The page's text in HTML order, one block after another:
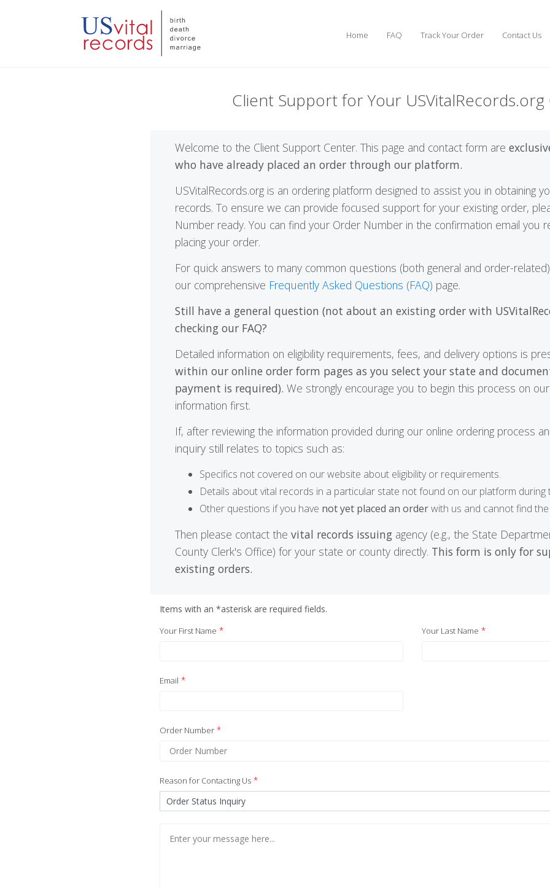
Home FAQ Track Your Order Contact Us
Client Support for Your
Welcome to the Client Support Center. This page and contact form are
who have already placed an order through our platform.
USVitalRecords.org is an ordering platform designed to assist you in obtaining
records. To ensure we can provide focused support for your existing order,
Number ready. You can find your Order Number in the confirmation email you
placing your order.
For quick answers to many common questions (both general and order-
our comprehensive Frequently Asked Questions (FAQ) page.
Still have a general question (not about an existing order with
checking our FAQ?
Detailed information on eligibility requirements, fees, and delivery options is
within our online order form pages as you select your state and
payment is required). We strongly encourage you to begin this process on
information first.
If, after reviewing the information provided during our online ordering process
inquiry still relates to topics such as:
Specifics not covered on our website about eligibility or requirements.
Details about vital records in a particular state not found on our platform
Other questions if you have not yet placed an orderwith us and cannot find
Then please contact the vital records issuingagency (e.g., the State
County Clerk's Office) for your state or county directly. This form is only for
existing orders.
Items with an *asterisk are required fields.
Your First Name * Your Last Name *
Email *
Order Number *
Reason for Contacting Us *